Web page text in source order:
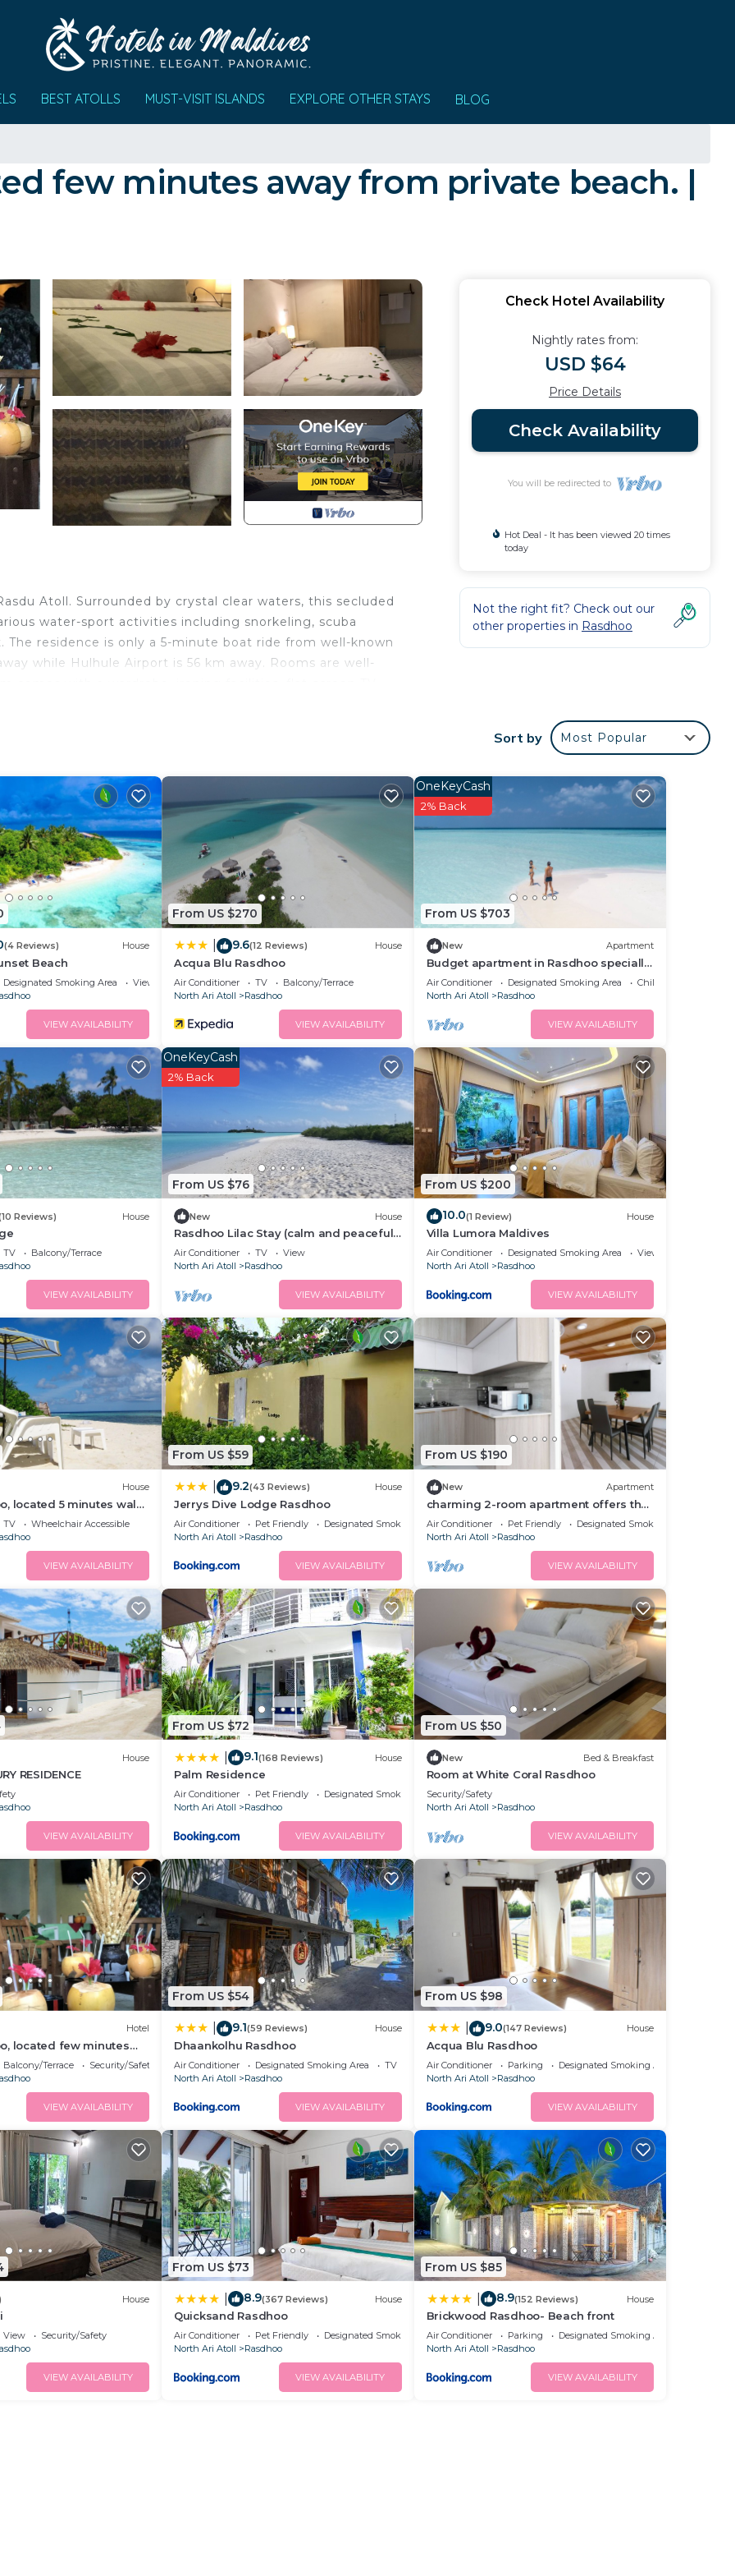
BEST ATOLLS MUST-VISIT ISLANDS EXPLORE OTHER STAYS BLOG
few minutes away from private beach. |
Atoll. Surrounded by crystal clear waters, this secluded
water-sport activities including snorkeling, scuba
residence is only a 5-minute boat ride from well-known
while Hulhule Airport is 56 km away. Rooms are well-
services are offered to all guests at a surcharge. Guests
Conditioner, Balcony/Terrace, Security/Safety, for your
who want to stay for a few days, a weekend or
The rental Hotel has 12 Bedrooms and 6 Bathrooms to
and a location that makes this a great choice to stay in
Check Hotel Availability
Nightly rates from:
USD $64
Price Details
Check Availability
You will be redirected to
Hot Deal - It has been viewed 20 times
today
Not the right fit? Check out our
other properties in Rasdhoo
Sort by Most Popular
(4 Reviews) House
Beach
Designated Smoking Area
View
VIEW AVAILABILITY
From US $270
9.6(12 Reviews) House
Acqua Blu Rasdhoo
Air Conditioner TV
Balcony/Terrace
North Ari Atoll
Rasdhoo
VIEW AVAILABILITY
From US $703
OneKeyCash
2% Back
New Apartment
Budget apartment in Rasdhoo specially
for group of peopel
Air Conditioner Designated Smoking Area
Child Friendly
North Ari Atoll
Rasdhoo
VIEW AVAILABILITY
Reviews) House
TV
Balcony/Terrace
VIEW AVAILABILITY
From US $76
OneKeyCash
2% Back
New House
Rasdhoo Lilac Stay (calm and peaceful
stay)
Air Conditioner TV
View
North Ari Atoll
Rasdhoo
VIEW AVAILABILITY
From US $200
10.0(1 Review) House
Villa Lumora Maldives
Air Conditioner Designated Smoking Area
View
North Ari Atoll
Rasdhoo
VIEW AVAILABILITY
House
located 5 minutes walk
private beach.
TV
Wheelchair Accessible
VIEW AVAILABILITY
From US $59
9.2(43 Reviews) House
Jerrys Dive Lodge Rasdhoo
Air Conditioner Pet Friendly
Designated Smoking Area
North Ari Atoll
Rasdhoo
VIEW AVAILABILITY
From US $190
New Apartment
charming 2-room apartment offers the
perfect retreat for families and friends.
Air Conditioner Pet Friendly
Designated Smoking Area
North Ari Atoll
Rasdhoo
VIEW AVAILABILITY
House
RESIDENCE
VIEW AVAILABILITY
From US $72
9.1(168 Reviews) House
Palm Residence
Air Conditioner Pet Friendly
Designated Smoking Area
North Ari Atoll
Rasdhoo
VIEW AVAILABILITY
From US $50
New Bed & Breakfast
Room at White Coral Rasdhoo
Security/Safety
North Ari Atoll
Rasdhoo
VIEW AVAILABILITY
Hotel
located few minutes
beach.
Balcony/Terrace
Security/Safety
VIEW AVAILABILITY
From US $54
9.1(59 Reviews) House
Dhaankolhu Rasdhoo
Air Conditioner Designated Smoking Area
TV
North Ari Atoll
Rasdhoo
VIEW AVAILABILITY
From US $98
9.0(147 Reviews) House
Acqua Blu Rasdhoo
Air Conditioner Parking
Designated Smoking Area
North Ari Atoll
Rasdhoo
VIEW AVAILABILITY
House
View
Security/Safety
VIEW AVAILABILITY
From US $73
8.9(367 Reviews) House
Quicksand Rasdhoo
Air Conditioner Pet Friendly
Designated Smoking Area
North Ari Atoll
Rasdhoo
VIEW AVAILABILITY
From US $85
8.9(152 Reviews) House
Brickwood Rasdhoo- Beach front
Air Conditioner Parking
Designated Smoking Area
North Ari Atoll
Rasdhoo
VIEW AVAILABILITY